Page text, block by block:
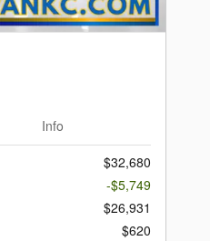
Info
$32,680
-$5,749
$26,931
$620